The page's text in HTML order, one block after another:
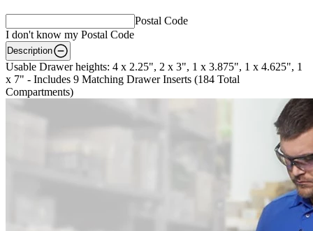
Postal Code
I don't know my Postal Code
Description
Usable Drawer heights: 4 x 2.25", 2 x 3", 1 x 3.875", 1 x 4.625", 1
x 7" - Includes 9 Matching Drawer Inserts (184 Total
Compartments)